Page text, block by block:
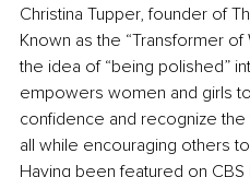
Christina Tupper, founder of
Known as the “Transformer of
the idea of “being polished”
empowers women and girls
confidence and recognize
all while encouraging others
Having been featured on